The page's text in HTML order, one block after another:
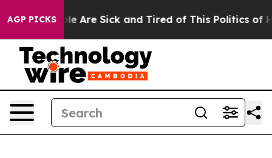
AGP PICKS
“People Are Sick and Tired of This Politics of